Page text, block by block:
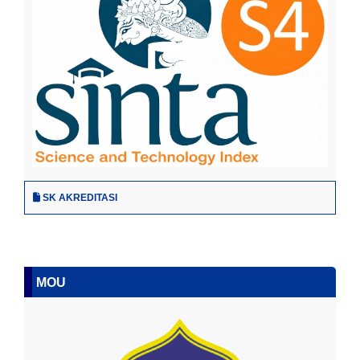
SK AKREDITASI
MOU